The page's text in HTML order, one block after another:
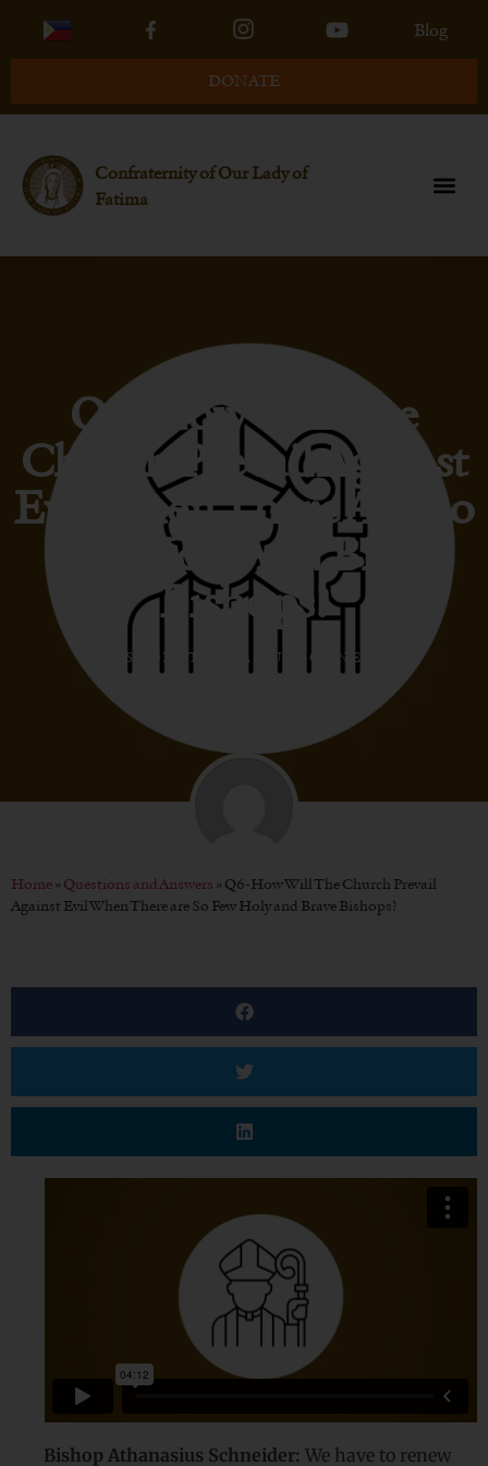
Blog
DONATE
Confraternity of Our Lady of
Fatima
Q6-How Will The
Church Prevail Against
Evil When There Are So
Few Holy And Brave
Bishops?
BISHOP ATHANASIUS SCHNEIDER
Home»Questions and Answers »Q6-How Will The Church Prevail
Against Evil When There are So Few Holy and Brave Bishops?
Bishop Athanasius Schneider: We have to renew